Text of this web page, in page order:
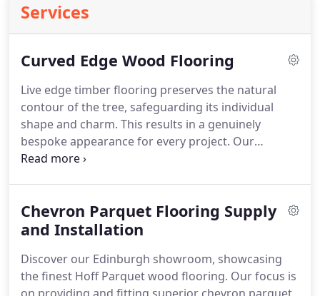
Services
Curved Edge Wood Flooring
Live edge timber flooring preserves the natural
contour of the tree, safeguarding its individual
shape and charm. This results in a genuinely
bespoke appearance for every project. Our
selection includes various species like oak, walnut,
Chevron Parquet Flooring Supply
and Installation
Discover our Edinburgh showroom, showcasing
the finest Hoff Parquet wood flooring. Our focus is